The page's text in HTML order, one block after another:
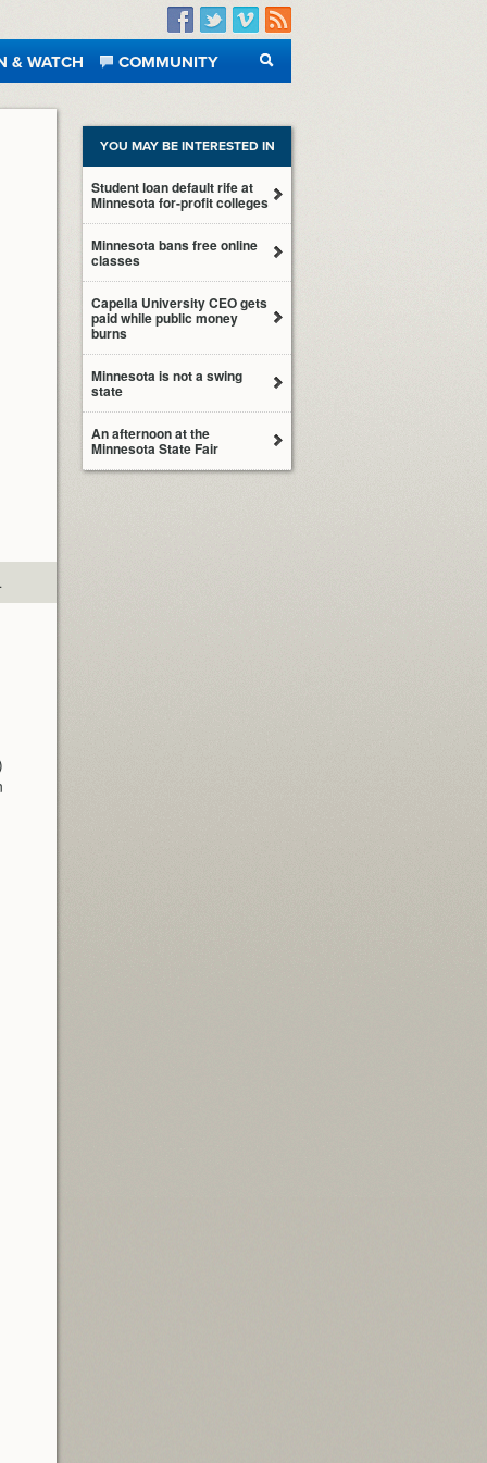
Facebook
TwitterVimeo
RSS
& WATCH
COMMUNITY
SEARCH
YOU MAY BE INTERESTED IN
Student loan default rife at
Minnesota for-profit colleges
Minnesota bans free online
classes
Capella University CEO gets
paid while public money
burns
Minnesota is not a swing
state
An afternoon at the
Minnesota State Fair